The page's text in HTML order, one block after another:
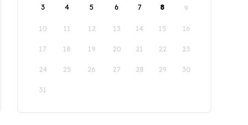
3 4 5 6 7 8 9
10 11 12 13 14 15 16
17 18 19 20 21 22 23
24 25 26 27 28 29 30
31